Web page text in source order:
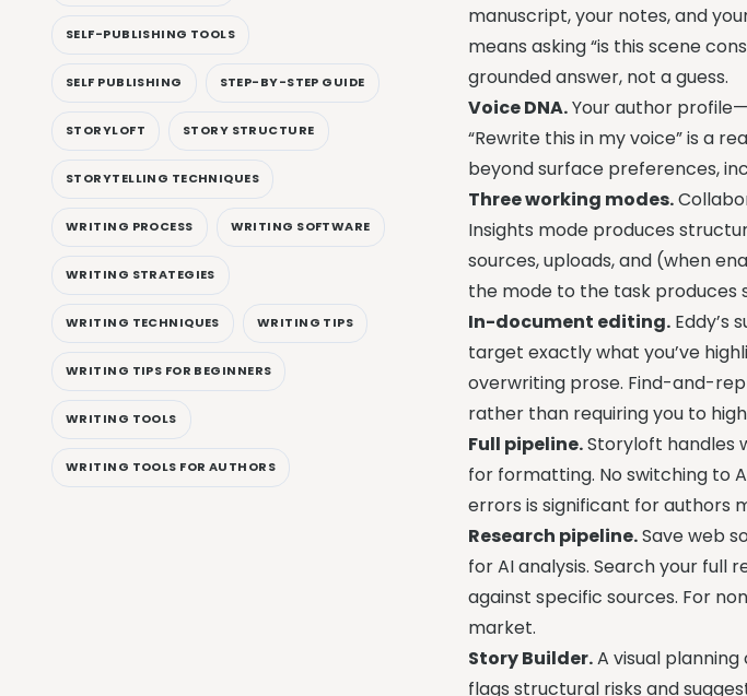
manuscript, your notes, and
means asking “is this scene
grounded answer, not a guess.
Voice DNA.Your author
“Rewrite this in my voice” is a
beyond surface preferences,
Three working modes.
Insights mode produces
sources, uploads, and (when
the mode to the task
In-document editing. Eddy’s
target exactly what you’ve
overwriting prose. Find-and-
rather than requiring you to
Full pipeline.Storyloft handles
for formatting. No switching to
errors is significant for authors
Research pipeline.Save web
for AI analysis. Search your
against specific sources. For
market.
Story Builder.A visual
flags structural risks and
SELF-PUBLISHING TOOLS
SELF PUBLISHING STEP-BY-STEP GUIDE
STORYLOFT STORY STRUCTURE
STORYTELLING TECHNIQUES
WRITING PROCESS WRITING SOFTWARE
WRITING STRATEGIES
WRITING TECHNIQUES WRITING TIPS
WRITING TIPS FOR BEGINNERS
WRITING TOOLS
WRITING TOOLS FOR AUTHORS